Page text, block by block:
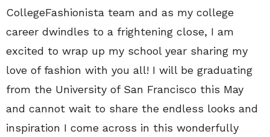
CollegeFashionista team and as my college
career dwindles to a frightening close, I am
excited to wrap up my school year sharing my
love of fashion with you all! I will be graduating
from the University of San Francisco this May
and cannot wait to share the endless looks and
inspiration I come across in this wonderfully